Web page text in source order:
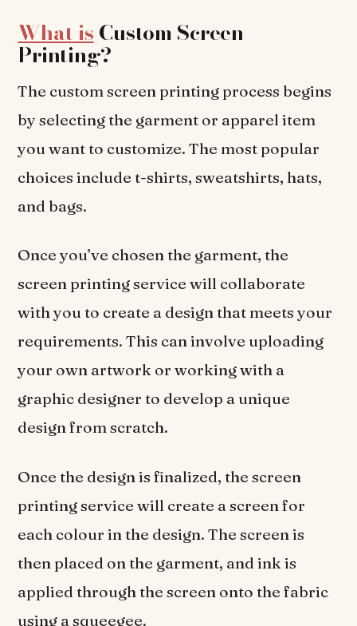
What is Custom Screen
Printing?
The custom screen printing process begins
by selecting the garment or apparel item
you want to customize. The most popular
choices include t-shirts, sweatshirts, hats,
and bags.
Once you’ve chosen the garment, the
screen printing service will collaborate
with you to create a design that meets your
requirements. This can involve uploading
your own artwork or working with a
graphic designer to develop a unique
design from scratch.
Once the design is finalized, the screen
printing service will create a screen for
each colour in the design. The screen is
then placed on the garment, and ink is
applied through the screen onto the fabric
using a squeegee.